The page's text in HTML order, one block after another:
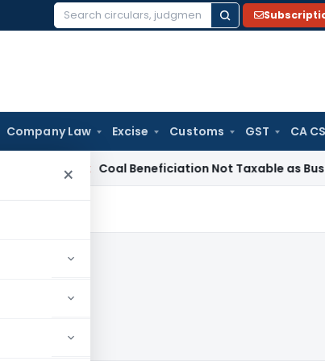
Search
Company Law Excise Customs GST CA
×
Coal Beneficiation Not Taxable as Business